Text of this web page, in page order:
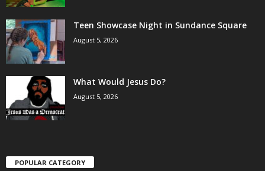
Teen Showcase Night in Sundance Square
August 5, 2026
What Would Jesus Do?
August 5, 2026
POPULAR CATEGORY